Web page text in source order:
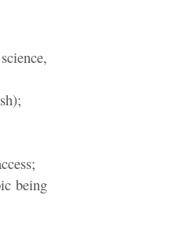
being